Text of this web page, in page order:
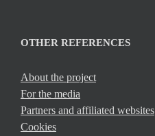
OTHER REFERENCES
About the project
For the media
Partners and affiliated websites
Cookies